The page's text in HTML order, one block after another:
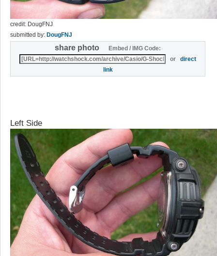
credit: DougFNJ
submitted by: DougFNJ
share photo
Embed / IMG Code:
ordirect
link
Left Side